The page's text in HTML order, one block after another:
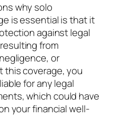
why solo
is essential is that it
against legal
from
or
this coverage, you
for any legal
which could have
your financial well-